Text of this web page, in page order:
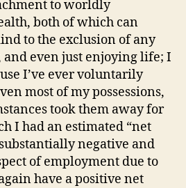
to worldly
both of which can
to the exclusion of any
even just enjoying life; I
I’ve ever voluntarily
most of my possessions,
took them away for
I had an estimated “net
negative and
of employment due to
have a positive net